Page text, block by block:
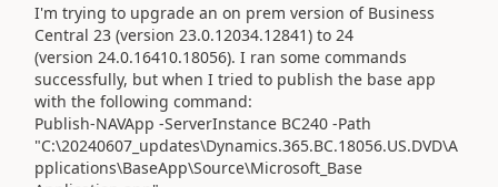
I'm trying to upgrade an on prem version of Business
Central 23 (version 23.0.12034.12841) to 24
(version 24.0.16410.18056). I ran some commands
successfully, but when I tried to publish the base app
with the following command:
Publish-NAVApp -ServerInstance BC240 -Path
"C:\20240607_updates\Dynamics.365.BC.18056.US.DVD\A
pplications\BaseApp\Source\Microsoft_Base